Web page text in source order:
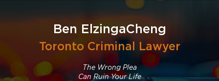
Ben ElzingaCheng
Toronto Criminal Lawyer
The Wrong Plea
Can Ruin Your Life